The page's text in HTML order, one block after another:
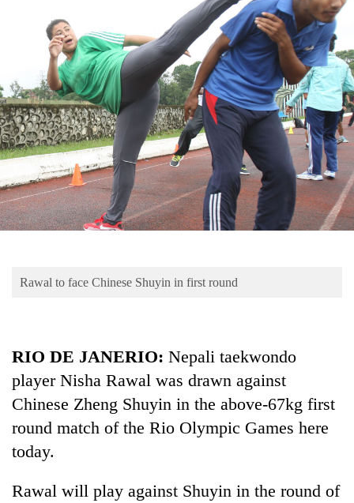
Opinion
Business
World
Cup
Sports
Entertainment
Lifestyle
Blog
Rawal to face Chinese Shuyin in first round
RIO DE JANERIO: Nepali taekwondo
player Nisha Rawal was drawn against
Chinese Zheng Shuyin in the above-67kg first
round match of the Rio Olympic Games here
today.
Rawal will play against Shuyin in the round of